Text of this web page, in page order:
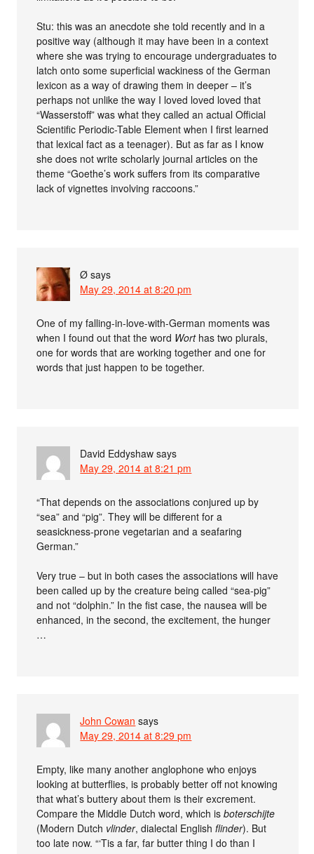
Stu: this was an anecdote she told recently and in a
positive way (although it may have been in a context
where she was trying to encourage undergraduates to
latch onto some superficial wackiness of the German
lexicon as a way of drawing them in deeper – it’s
perhaps not unlike the way I loved loved loved that
“Wasserstoff” was what they called an actual Official
Scientific Periodic-Table Element when I first learned
that lexical fact as a teenager). But as far as I know
she does not write scholarly journal articles on the
theme “Goethe’s work suffers from its comparative
lack of vignettes involving raccoons.”
Ø says
May 29, 2014 at 8:20 pm
One of my falling-in-love-with-German moments was
when I found out that the word Worthas two plurals,
one for words that are working together and one for
words that just happen to be together.
David Eddyshaw says
May 29, 2014 at 8:21 pm
“That depends on the associations conjured up by
“sea” and “pig”. They will be different for a
seasickness-prone vegetarian and a seafaring
German.”
Very true – but in both cases the associations will have
been called up by the creature being called “sea-pig”
and not “dolphin.” In the fist case, the nausea will be
enhanced, in the second, the excitement, the hunger
…
John Cowan says
May 29, 2014 at 8:29 pm
Empty, like many another anglophone who enjoys
looking at butterflies, is probably better off not knowing
that what’s buttery about them is their excrement.
Compare the Middle Dutch word, which isboterschijte
(Modern Dutch vlinder, dialectal Englishflinder). But
too late now. “‘Tis a far, far butter thing I do than I